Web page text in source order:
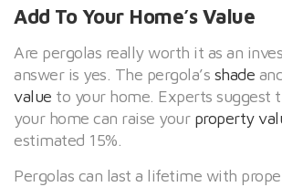
Add To Your Home’s Value
Are pergolas really worth it as an
answer is yes. The pergola’s shade
value to your home. Experts suggest
your home can raise your property
estimated 15%.
Pergolas can last a lifetime with